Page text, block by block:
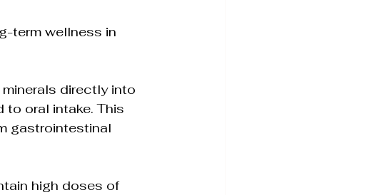
term wellness in
directly into
oral intake. This
gastrointestinal
high doses of